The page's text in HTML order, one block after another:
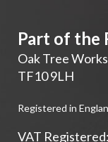
Part of the
Oak Tree
TF10 9LH
Registered in
VAT